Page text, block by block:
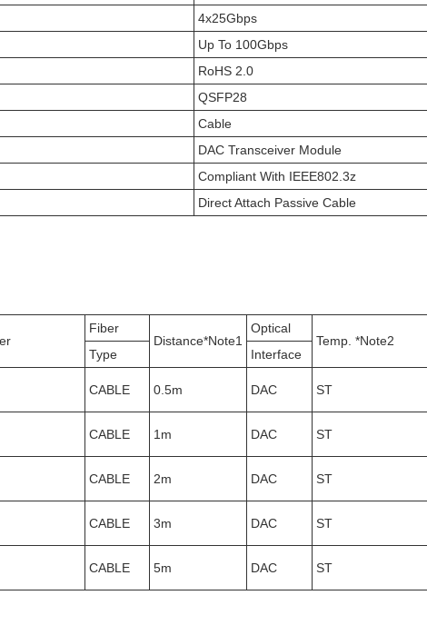
4x25Gbps
Up To 100Gbps
RoHS 2.0
QSFP28
Cable
DAC Transceiver Module
Compliant With IEEE802.3z
Direct Attach Passive Cable
Fiber
Distance*Note1
Optical
Temp. *Note2
Type
Interface
CABLE 0.5m DAC ST
CABLE 1m DAC ST
CABLE 2m DAC ST
CABLE 3m DAC ST
CABLE 5m DAC ST